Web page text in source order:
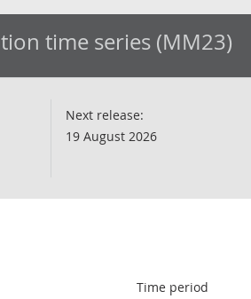
time series (MM23)
Next release:
19 August 2026
Time period